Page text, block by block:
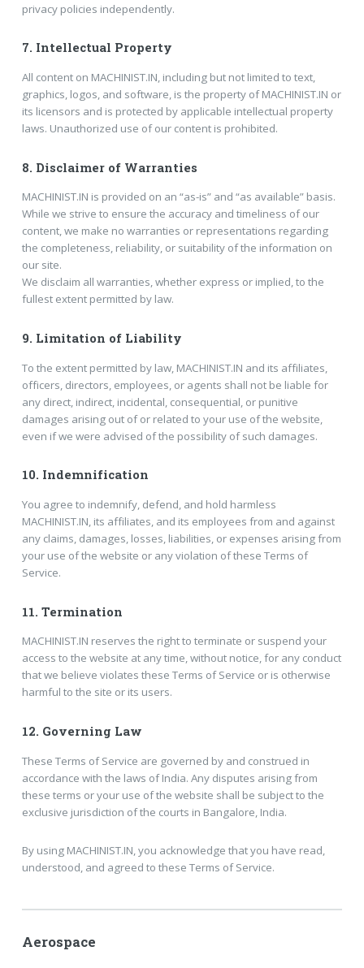
privacy policies independently.
7. Intellectual Property
All content on MACHINIST.IN, including but not limited to text,
graphics, logos, and software, is the property of MACHINIST.IN or
its licensors and is protected by applicable intellectual property
laws. Unauthorized use of our content is prohibited.
8. Disclaimer of Warranties
MACHINIST.IN is provided on an “as-is” and “as available” basis.
While we strive to ensure the accuracy and timeliness of our
content, we make no warranties or representations regarding
the completeness, reliability, or suitability of the information on
our site.
We disclaim all warranties, whether express or implied, to the
fullest extent permitted by law.
9. Limitation of Liability
To the extent permitted by law, MACHINIST.IN and its affiliates,
officers, directors, employees, or agents shall not be liable for
any direct, indirect, incidental, consequential, or punitive
damages arising out of or related to your use of the website,
even if we were advised of the possibility of such damages.
10. Indemnification
You agree to indemnify, defend, and hold harmless
MACHINIST.IN, its affiliates, and its employees from and against
any claims, damages, losses, liabilities, or expenses arising from
your use of the website or any violation of these Terms of
Service.
11. Termination
MACHINIST.IN reserves the right to terminate or suspend your
access to the website at any time, without notice, for any conduct
that we believe violates these Terms of Service or is otherwise
harmful to the site or its users.
12. Governing Law
These Terms of Service are governed by and construed in
accordance with the laws of India. Any disputes arising from
these terms or your use of the website shall be subject to the
exclusive jurisdiction of the courts in Bangalore, India.
By using MACHINIST.IN, you acknowledge that you have read,
understood, and agreed to these Terms of Service.
Aerospace